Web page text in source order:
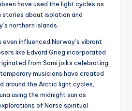
have used the light cycles as
stories about isolation and
northern islands.
even influenced Norway’s vibrant
like Edvard Grieg incorporated
from Sami joiks celebrating
musicians have created
around the Arctic light cycles,
using the midnight sun as
of Norse spiritual